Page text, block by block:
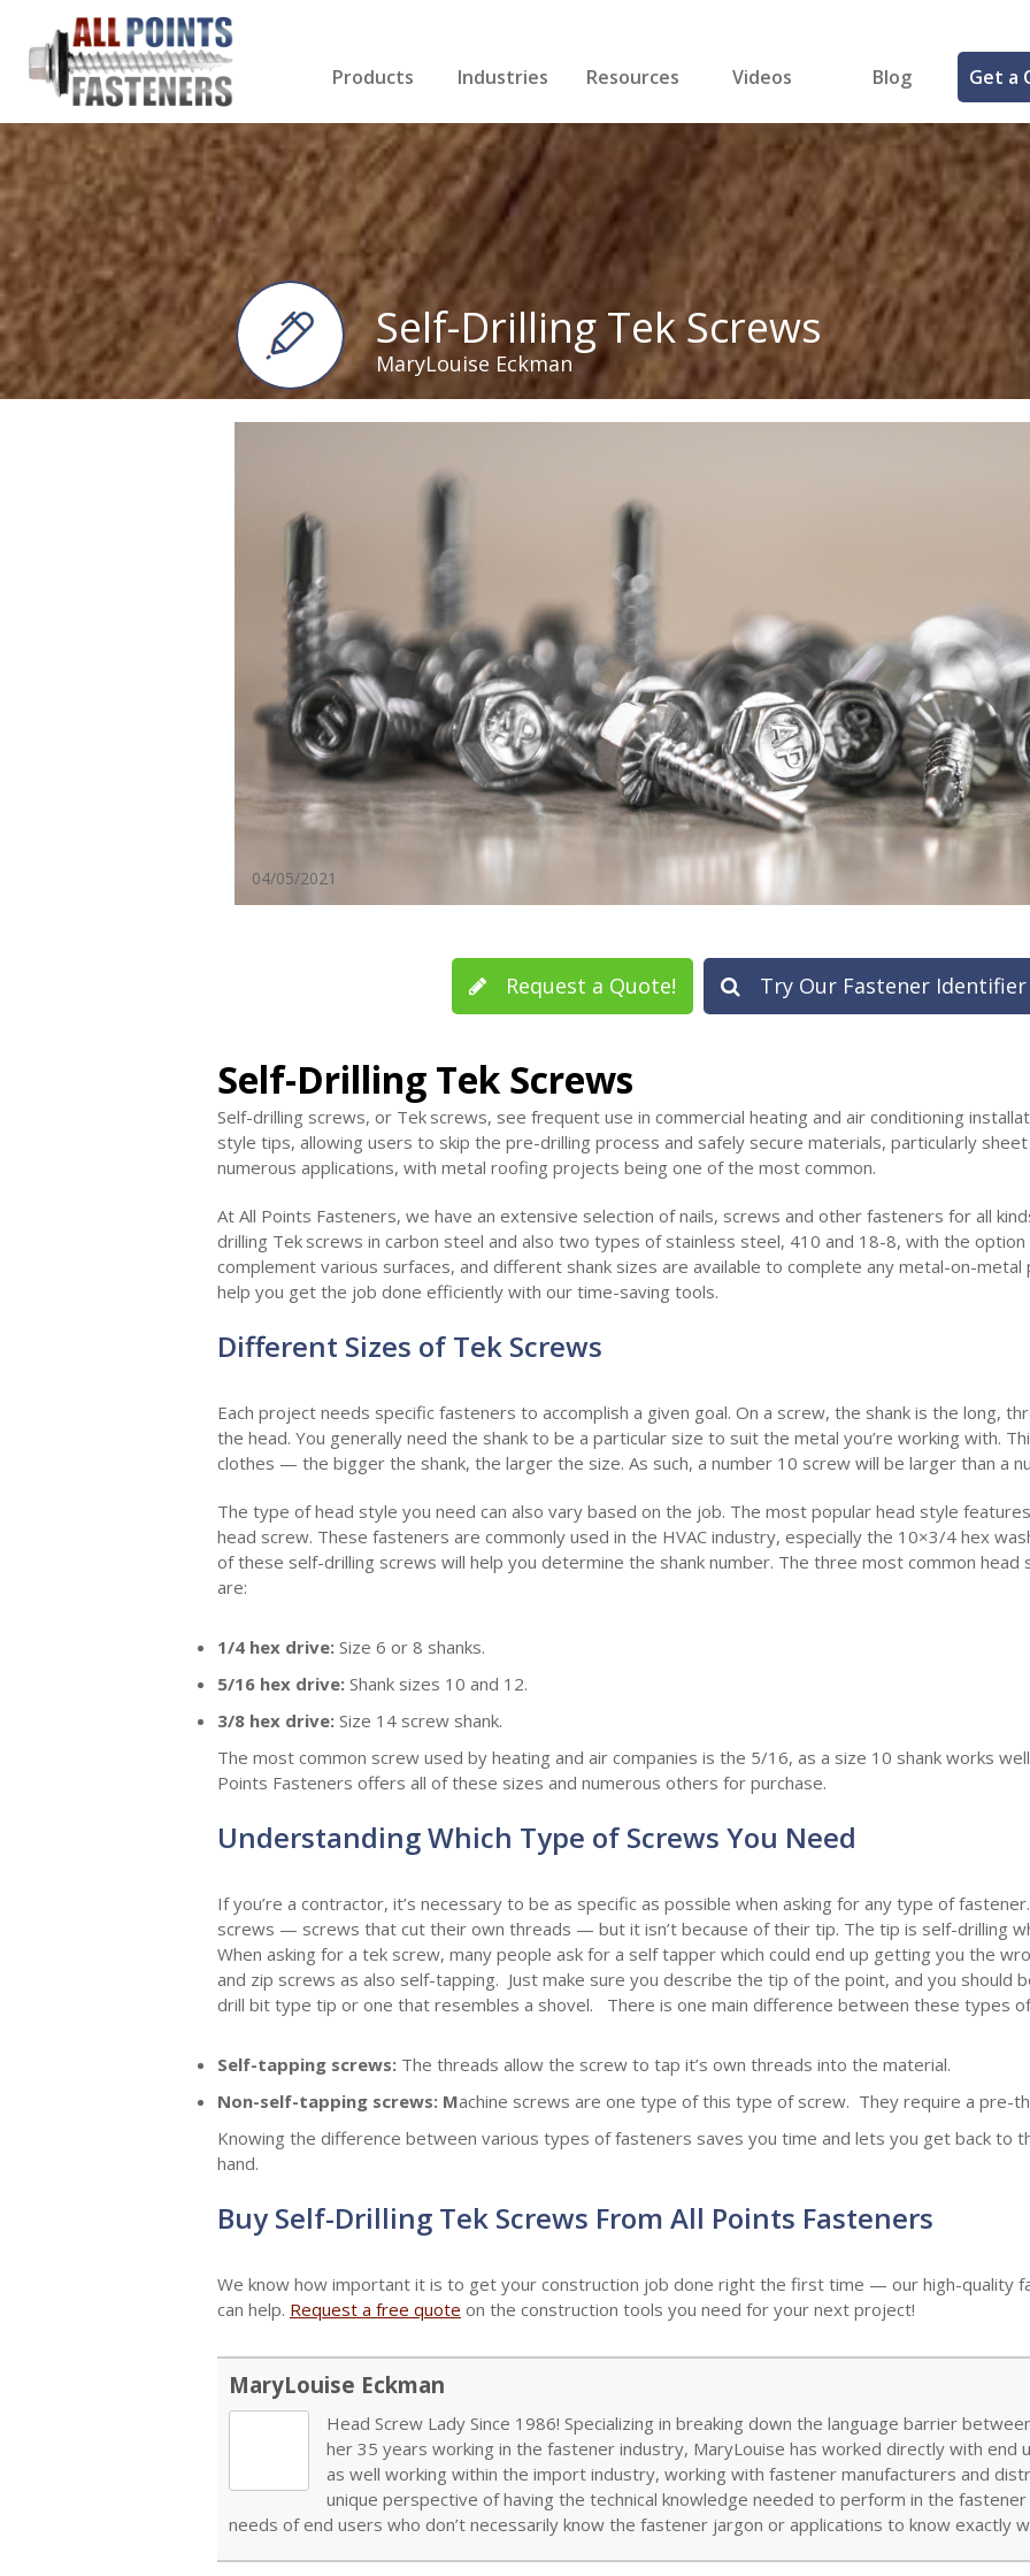
Products
Anchors
Nuts & Bolts
Drill Bits
Washers
Miscellaneous Products
Industries
Gutter & Siding
Roofing
Cabinet Making
Decking
Drywall
Resources Videos Blog Get a
Self-Drilling Tek Screws
MaryLouise Eckman
04/05/2021
Request a Quote! Try Our Fastener
Self-Drilling Tek Screws
Self-drilling screws, or Tek screws, see frequent use in commercial heating and air conditioning
style tips, allowing users to skip the pre-drilling process and safely secure materials, particularly
numerous applications, with metal roofing projects being one of the most common.
At All Points Fasteners, we have an extensive selection of nails, screws and other fasteners for all
drilling Tek screws in carbon steel and also two types of stainless steel, 410 and 18-8, with the
complement various surfaces, and different shank sizes are available to complete any metal-on-
help you get the job done efficiently with our time-saving tools.
Different Sizes of Tek Screws
Each project needs specific fasteners to accomplish a given goal. On a screw, the shank is the long,
the head. You generally need the shank to be a particular size to suit the metal you’re working with.
clothes — the bigger the shank, the larger the size. As such, a number 10 screw will be larger than a
The type of head style you need can also vary based on the job. The most popular head style
head screw. These fasteners are commonly used in the HVAC industry, especially the 10×3/4 hex
of these self-drilling screws will help you determine the shank number. The three most common head
are:
1/4 hex drive: Size 6 or 8 shanks.
5/16 hex drive: Shank sizes 10 and 12.
3/8 hex drive: Size 14 screw shank.
The most common screw used by heating and air companies is the 5/16, as a size 10 shank works
Points Fasteners offers all of these sizes and numerous others for purchase.
Understanding Which Type of Screws You Need
If you’re a contractor, it’s necessary to be as specific as possible when asking for any type of
screws — screws that cut their own threads — but it isn’t because of their tip. The tip is self-drilling
When asking for a tek screw, many people ask for a self tapper which could end up getting you the
and zip screws as also self-tapping. Just make sure you describe the tip of the point, and you should
drill bit type tip or one that resembles a shovel. There is one main difference between these types
Self-tapping screws: The threads allow the screw to tap it’s own threads into the material.
Non-self-tapping screws: Machine screws are one type of this type of screw. They require a pre-
Knowing the difference between various types of fasteners saves you time and lets you get back to
hand.
Buy Self-Drilling Tek Screws From All Points Fasteners
We know how important it is to get your construction job done right the first time — our high-quality
can help. Request a free quote on the construction tools you need for your next project!
MaryLouise Eckman
Head Screw Lady Since 1986! Specializing in breaking down the language barrier
her 35 years working in the fastener industry, MaryLouise has worked directly with end
as well working within the import industry, working with fastener manufacturers and
unique perspective of having the technical knowledge needed to perform in the
needs of end users who don’t necessarily know the fastener jargon or applications to know exactly